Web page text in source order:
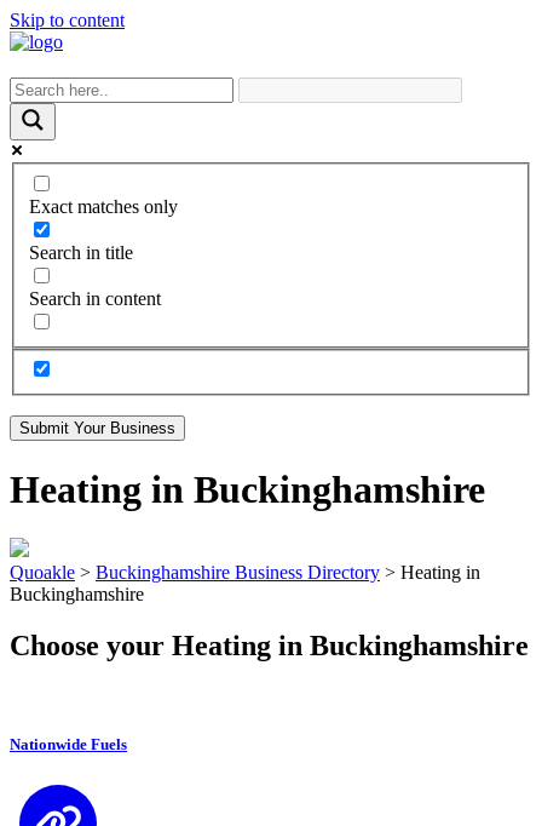
Skip to content
Exact matches only
Search in title
Search in content
Submit Your Business
Heating in Buckinghamshire
Quoakle > Buckinghamshire Business Directory > Heating in
Buckinghamshire
Choose your Heating in Buckinghamshire
Nationwide Fuels